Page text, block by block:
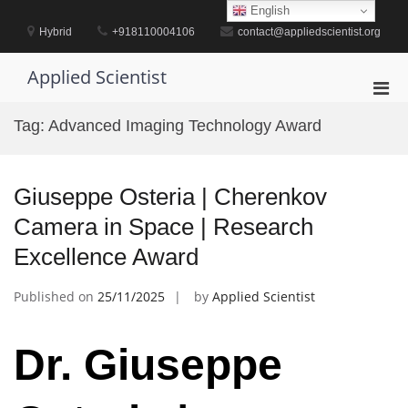
contentHybrid +918110004106 contact@appliedscientist.org
Applied Scientist
Tag: Advanced Imaging Technology Award
Giuseppe Osteria | Cherenkov
Camera in Space | Research
Excellence Award
Published on 25/11/2025 by Applied Scientist
Dr. Giuseppe
English